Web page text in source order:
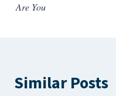
Are You
Similar Posts